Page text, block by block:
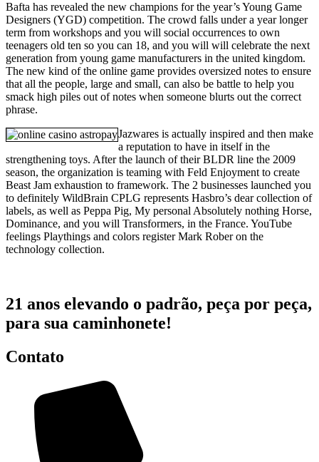
Bafta has revealed the new champions for the year’s Young Game
Designers (YGD) competition. The crowd falls under a year longer
term from workshops and you will social occurrences to own
teenagers old ten so you can 18, and you will will celebrate the next
generation from young game manufacturers in the united kingdom.
The new kind of the online game provides oversized notes to ensure
that all the people, large and small, can also be battle to help you
smack high piles out of notes when someone blurts out the correct
phrase.
Jazwares is actually inspired and then make
a reputation to have in itself in the
strengthening toys. After the launch of their BLDR line the 2009
season, the organization is teaming with Feld Enjoyment to create
Beast Jam exhaustion to framework. The 2 businesses launched you
to definitely WildBrain CPLG represents Hasbro’s dear collection of
labels, as well as Peppa Pig, My personal Absolutely nothing Horse,
Dominance, and you will Transformers, in the France. YouTube
feelings Playthings and colors register Mark Rober on the
technology collection.
21 anos elevando o padrão, peça por peça,
para sua caminhonete!
Contato